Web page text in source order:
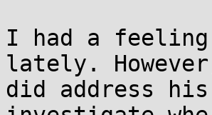
I had a feeling
lately.
did address